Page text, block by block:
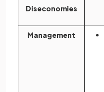
Diseconomies
Management